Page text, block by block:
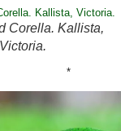
Corella. Kallista,
Victoria.
*